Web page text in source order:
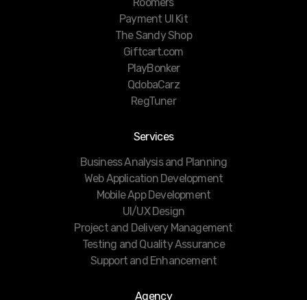
Payment UI Kit
The Sandy Shop
Giftcart.com
PlayBonker
QdobaCarz
RegTuner
Services
Business Analysis and Planning
Web Application Development
Mobile App Development
UI/UX Design
Project and Delivery Management
Testing and Quality Assurance
Support and Enhancement
Agency